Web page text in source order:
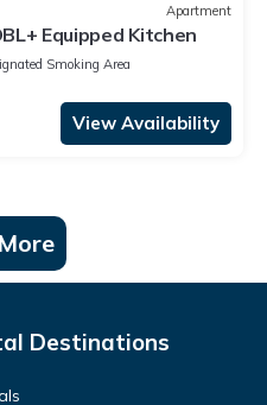
Apartment
Equipped Kitchen
Smoking Area
View Availability
Destinations